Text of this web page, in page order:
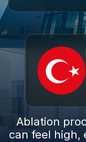
Ablation
can feel high,